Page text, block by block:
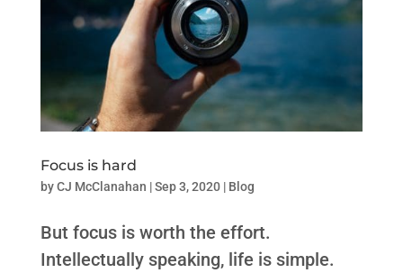
Focus is hard
byCJ McClanahan |Sep 3, 2020| Blog
But focus is worth the effort.
Intellectually speaking, life is simple.